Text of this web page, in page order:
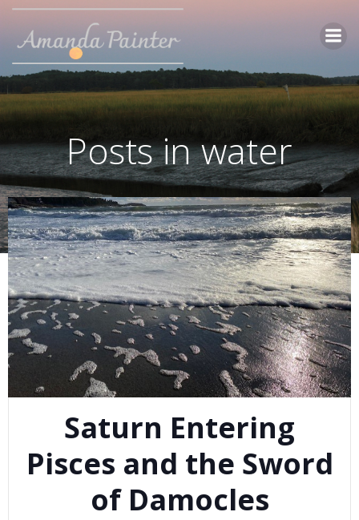
Skip
content
Posts in water
Saturn Entering
Pisces and the Sword
of Damocles